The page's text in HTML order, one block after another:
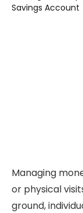
Managing
or physical
ground,